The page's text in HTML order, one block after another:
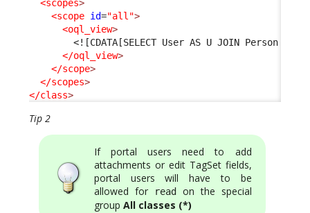
<scopes>
<scope id="all">
<oql_view>
<![CDATA[SELECT User AS U JOIN Person
</oql_view>
</scope>
</scopes>
</class>
Tip 2
If portal users need to add
attachments or edit TagSet fields,
portal users will have to be
allowed for
readon the special
group All classes (*)